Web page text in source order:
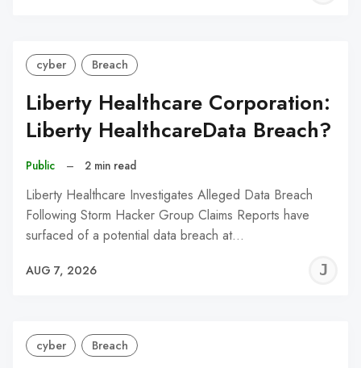
cyber Breach
Liberty Healthcare Corporation:
Liberty HealthcareData Breach?
Public – 2 min read
Liberty Healthcare Investigates Alleged Data Breach
Following Storm Hacker Group Claims Reports have
surfaced of a potential data breach at…
AUG 7, 2026
cyber Breach